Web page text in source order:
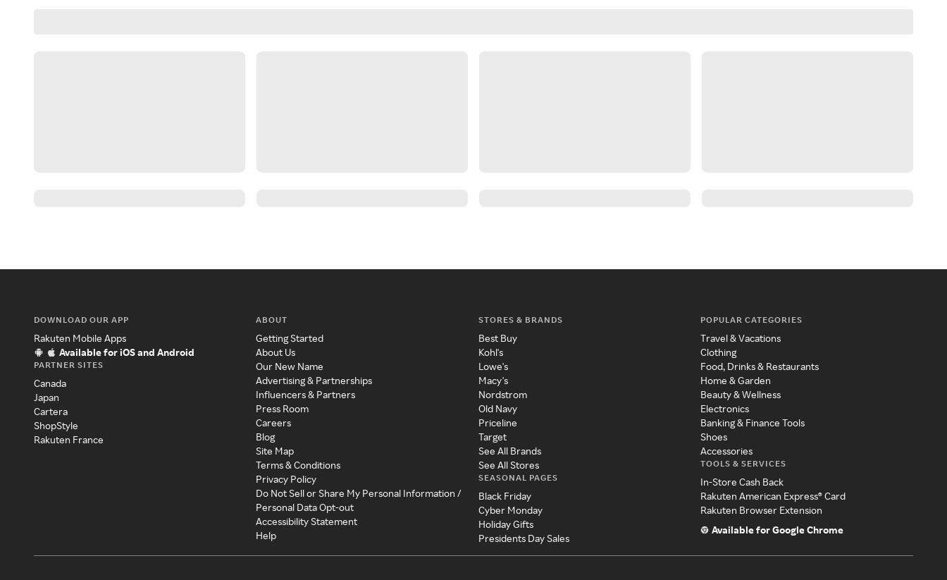
DOWNLOAD OUR APP
Rakuten Mobile Apps
Available for iOS and Android
PARTNER SITES
Canada
Japan
Cartera
ShopStyle
Rakuten France
ABOUT
Getting Started
About Us
Our New Name
Advertising & Partnerships
Influencers & Partners
Press Room
Careers
Blog
Site Map
Terms & Conditions
Privacy Policy
Do Not Sell or Share My Personal Information /
Personal Data Opt-out
Accessibility Statement
Help
STORES & BRANDS
Best Buy
Kohl's
Lowe's
Macy's
Nordstrom
Old Navy
Priceline
Target
See All Brands
See All Stores
SEASONAL PAGES
Black Friday
Cyber Monday
Holiday Gifts
Presidents Day Sales
POPULAR CATEGORIES
Travel & Vacations
Clothing
Food, Drinks & Restaurants
Home & Garden
Beauty & Wellness
Electronics
Banking & Finance Tools
Shoes
Accessories
TOOLS & SERVICES
In-Store Cash Back
Rakuten American Express® Card
Rakuten Browser Extension
Available for Google Chrome